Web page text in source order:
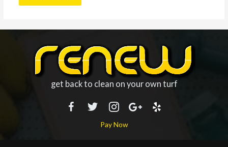
get back to clean on your own turf
Pay Now